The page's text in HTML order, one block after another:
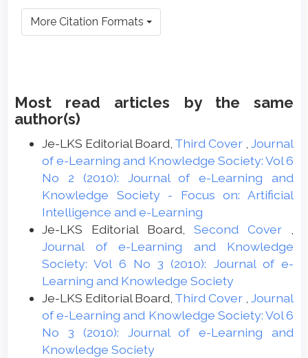
More Citation Formats
Most read articles by the same
author(s)
Je-LKS Editorial Board, Third Cover Journal
of e-Learning and Knowledge Society: Vol 6
No 2 (2010): Journal of e-Learning and
Knowledge Society - Focus on: Artificial
Intelligence and e-Learning
Je-LKS Editorial Board, Second Cover
Journal of e-Learning and Knowledge
Society: Vol 6 No 3 (2010): Journal of e-
Learning and Knowledge Society
Je-LKS Editorial Board, Third Cover Journal
of e-Learning and Knowledge Society: Vol 6
No 3 (2010): Journal of e-Learning and
Knowledge Society